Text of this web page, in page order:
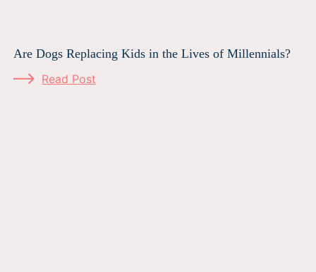
Are Dogs Replacing Kids in the Lives of Millennials?
Read Post